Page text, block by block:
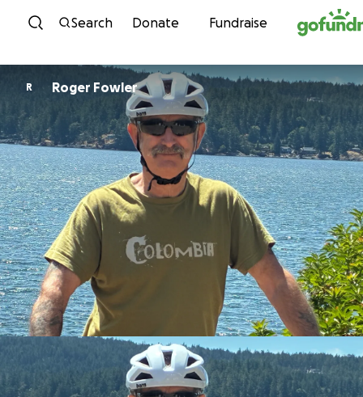
Skip to content
Search Donate Fundraise
R Roger Fowler